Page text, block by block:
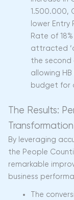
1.500.000,
lower Entry
Rate of
attracted
the second
allowing
budget for
The Results:
Transformation
By leveraging
the People
remarkable
business
The